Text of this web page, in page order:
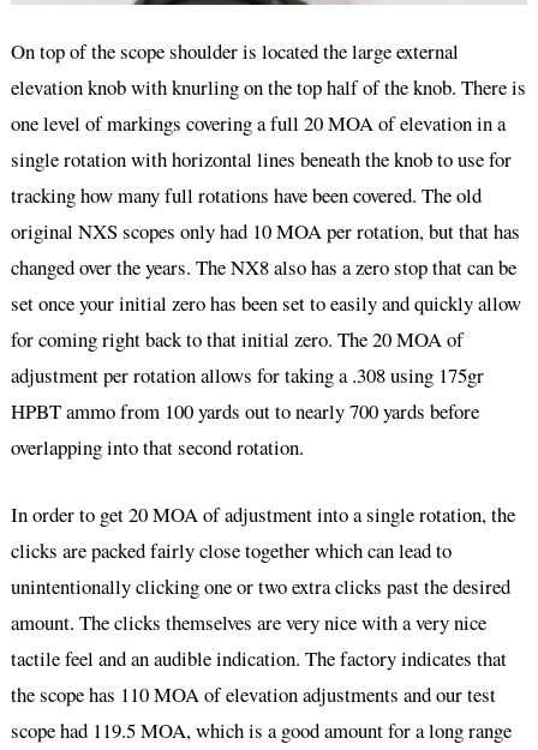
On top of the scope shoulder is located the large external
elevation knob with knurling on the top half of the knob. There is
one level of markings covering a full 20 MOA of elevation in a
single rotation with horizontal lines beneath the knob to use for
tracking how many full rotations have been covered. The old
original NXS scopes only had 10 MOA per rotation, but that has
changed over the years. The NX8 also has a zero stop that can be
set once your initial zero has been set to easily and quickly allow
for coming right back to that initial zero. The 20 MOA of
adjustment per rotation allows for taking a .308 using 175gr
HPBT ammo from 100 yards out to nearly 700 yards before
overlapping into that second rotation.
In order to get 20 MOA of adjustment into a single rotation, the
clicks are packed fairly close together which can lead to
unintentionally clicking one or two extra clicks past the desired
amount. The clicks themselves are very nice with a very nice
tactile feel and an audible indication. The factory indicates that
the scope has 110 MOA of elevation adjustments and our test
scope had 119.5 MOA, which is a good amount for a long range